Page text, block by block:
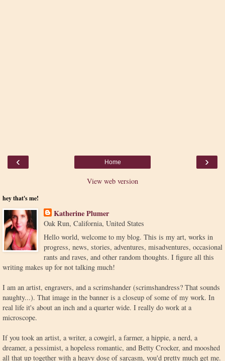
‹ ›
Home
View web version
hey that's me!
Katherine Plumer
Oak Run, California, United States
Hello world, welcome to my blog. This is my art, works in
progress, news, stories, adventures, misadventures, occasional
rants and raves, and other random thoughts. I figure all this
writing makes up for not talking much!
I am an artist, engravers, and a scrimshander (scrimshandress? That sounds
naughty...). That image in the banner is a closeup of some of my work. In
real life it's about an inch and a quarter wide. I really do work at a
microscope.
If you took an artist, a writer, a cowgirl, a farmer, a hippie, a nerd, a
dreamer, a pessimist, a hopeless romantic, and Betty Crocker, and mooshed
all that up together with a heavy dose of sarcasm, you'd pretty much get me.